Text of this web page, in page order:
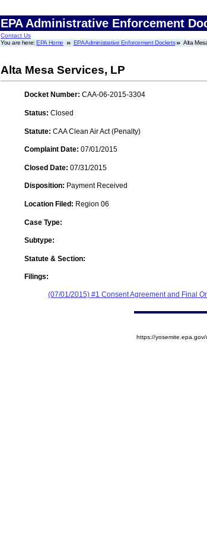
EPA Administrative Enforcement
Contact Us
You are here:EPA Home EPA Administrative Enforcement Dockets Alta
Alta Mesa Services, LP
Docket Number: CAA-06-2015-3304
Status: Closed
Statute: CAA Clean Air Act (Penalty)
Complaint Date: 07/01/2015
Closed Date: 07/31/2015
Disposition: Payment Received
Location Filed: Region 06
Case Type:
Subtype:
Statute & Section:
Filings:
(07/01/2015) #1 Consent Agreement and Final
https://